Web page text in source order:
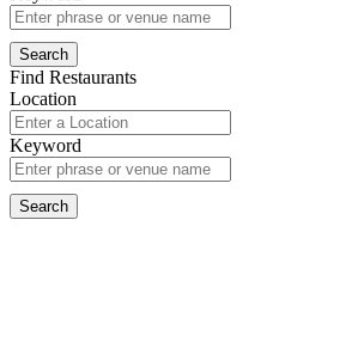
Find Restaurants
Location
Keyword